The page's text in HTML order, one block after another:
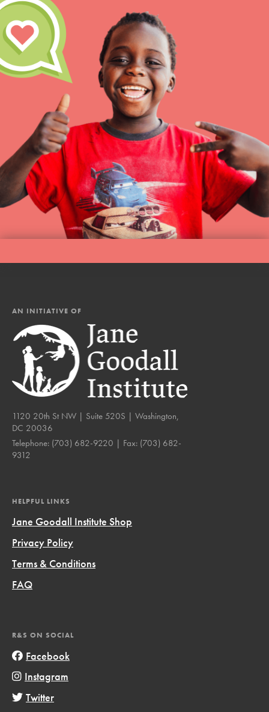
AN INITIATIVE OF
1120 20th St NW | Suite 520S | Washington,
DC 20036
Telephone: (703) 682-9220 | Fax: (703) 682-
9312
HELPFUL LINKS
Jane Goodall Institute Shop
Privacy Policy
Terms & Conditions
FAQ
R&S ON SOCIAL
Facebook
Instagram
Twitter